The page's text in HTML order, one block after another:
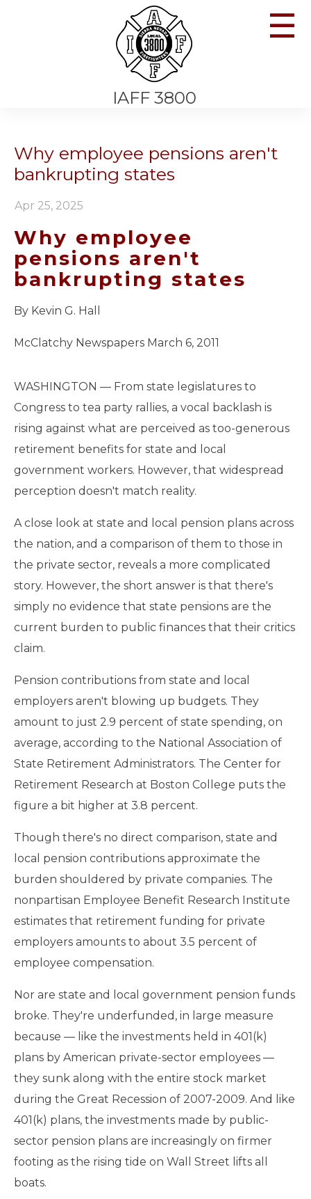
IAFF 3800
☰
Why employee pensions aren't
bankrupting states
Apr 25, 2025
Why employee
pensions aren't
bankrupting states
By Kevin G. Hall
McClatchy Newspapers March 6, 2011
Read
more
here:
http://www.mcclatchydc.com/2011/03/06/109649/why-
employee-
pensions-
arent-
bankrupting.html#storylink=cpy
WASHINGTON — From state legislatures to
Congress to tea party rallies, a vocal backlash is
rising against what are perceived as too-generous
retirement benefits for state and local
government workers. However, that widespread
perception doesn't match reality.
A close look at state and local pension plans across
the nation, and a comparison of them to those in
the private sector, reveals a more complicated
story. However, the short answer is that there's
simply no evidence that state pensions are the
current burden to public finances that their critics
claim.
Pension contributions from state and local
employers aren't blowing up budgets. They
amount to just 2.9 percent of state spending, on
average, according to the National Association of
State Retirement Administrators. The Center for
Retirement Research at Boston College puts the
figure a bit higher at 3.8 percent.
Though there's no direct comparison, state and
local pension contributions approximate the
burden shouldered by private companies. The
nonpartisan Employee Benefit Research Institute
estimates that retirement funding for private
employers amounts to about 3.5 percent of
employee compensation.
Nor are state and local government pension funds
broke. They're underfunded, in large measure
because — like the investments held in 401(k)
plans by American private-sector employees —
they sunk along with the entire stock market
during the Great Recession of 2007-2009. And like
401(k) plans, the investments made by public-
sector pension plans are increasingly on firmer
footing as the rising tide on Wall Street lifts all
boats.